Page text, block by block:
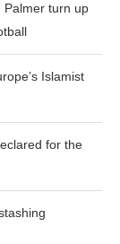
Palmer turn up
Islamist
for the